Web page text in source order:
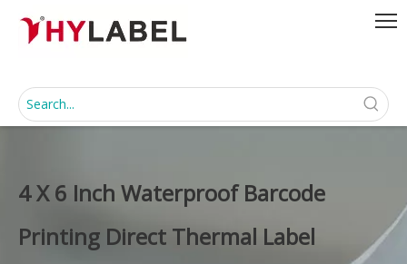
4 X 6 Inch Waterproof Barcode
Printing Direct Thermal Label